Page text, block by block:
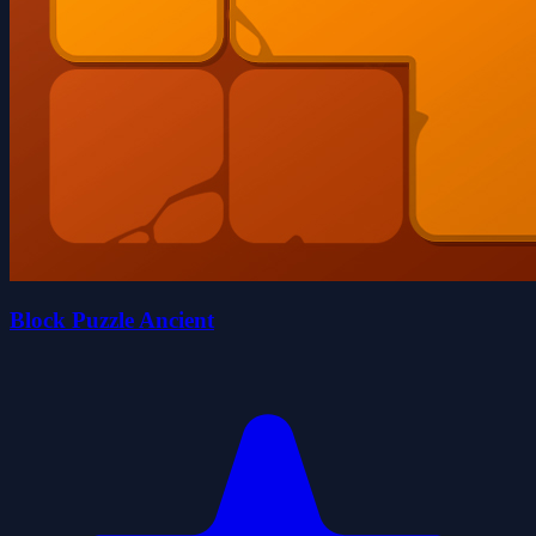
Block Puzzle Ancient